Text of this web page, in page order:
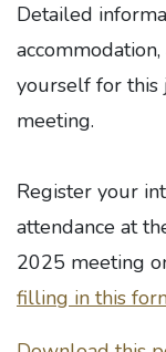
Detailed
yourself for
meeting.
Register your
attendance at
2025 meeting
filling in this